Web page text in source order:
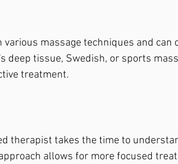
massage techniques and can
deep tissue, Swedish, or sports
treatment.
therapist takes the time to
allows for more focused